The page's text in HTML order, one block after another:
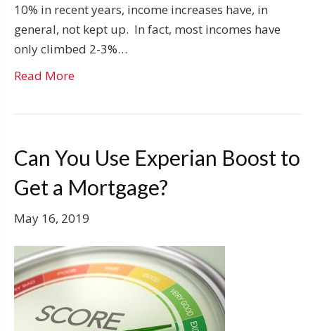
10% in recent years, income increases have, in
general, not kept up. In fact, most incomes have
only climbed 2-3%…
Read More
Can You Use Experian Boost to
Get a Mortgage?
May 16, 2019